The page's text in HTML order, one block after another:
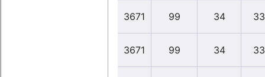
3671 99 34
3671 99 34